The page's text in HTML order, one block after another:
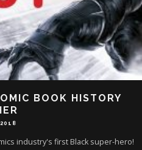
BOOK HISTORY
industry's first Black super-hero!